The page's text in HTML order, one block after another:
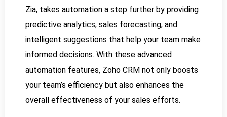
Zia, takes automation a step further by providing
predictive analytics, sales forecasting, and
intelligent suggestions that help your team make
informed decisions. With these advanced
automation features, Zoho CRM not only boosts
your team’s efficiency but also enhances the
overall effectiveness of your sales efforts.